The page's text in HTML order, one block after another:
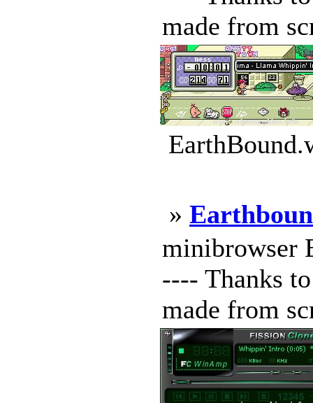
made from
»
minibrowser
---- Thanks
made from